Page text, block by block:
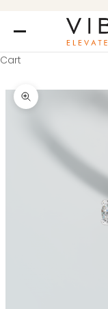
Cart
Zoom picture